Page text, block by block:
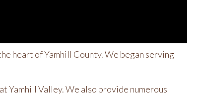
heart of Yamhill County. We began serving
Yamhill Valley. We also provide numerous